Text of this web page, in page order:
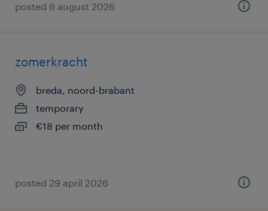
posted 6 august 2026
zomerkracht
breda, noord-brabant
temporary
€18 per month
posted 29 april 2026